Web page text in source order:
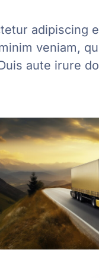
adipiscing
veniam,
aute irure